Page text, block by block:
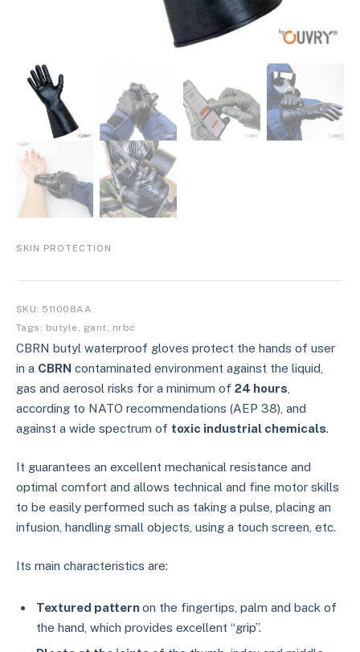
SKIN PROTECTION
SKU: 511008AA
Tags: butyle, gant, nrbc
CBRN butyl waterproof gloves protect the hands of user
in a CBRN contaminated environment against the liquid,
gas and aerosol risks for a minimum of 24 hours
according to NATO recommendations (AEP 38), and
against a wide spectrum of toxic industrial chemicals.
It guarantees an excellent mechanical resistance and
optimal comfort and allows technical and fine motor skills
to be easily performed such as taking a pulse, placing an
infusion, handling small objects, using a touch screen, etc.
Its main characteristics are:
Textured patternon the fingertips, palm and back of
the hand, which provides excellent “grip”.